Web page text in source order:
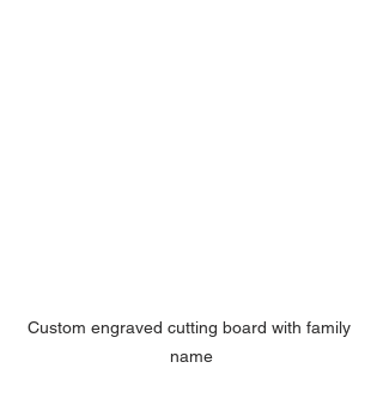
Custom engraved cutting board with family
name